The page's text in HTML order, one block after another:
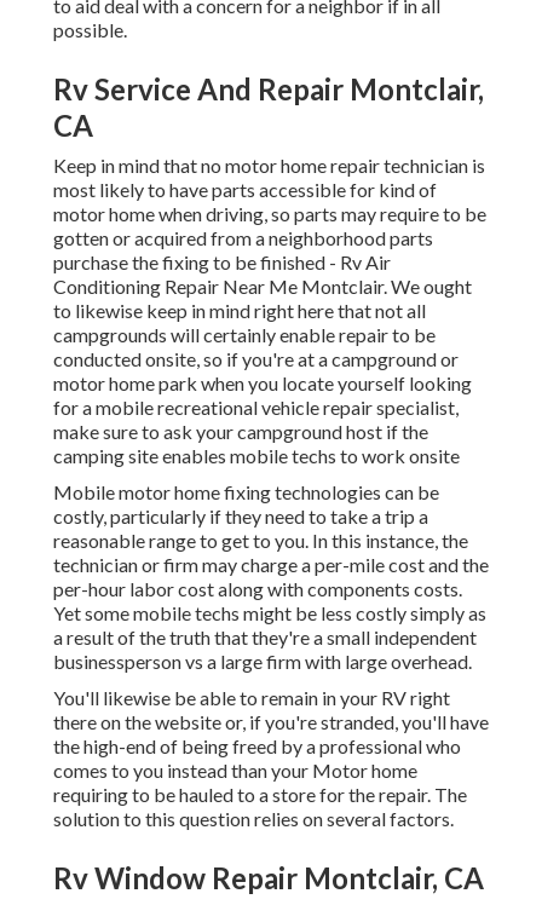
to aid deal with a concern for a neighbor if in all
possible.
Rv Service And Repair Montclair,
CA
Keep in mind that no motor home repair technician is
most likely to have parts accessible for kind of
motor home when driving, so parts may require to be
gotten or acquired from a neighborhood parts
purchase the fixing to be finished - Rv Air
Conditioning Repair Near Me Montclair. We ought
to likewise keep in mind right here that not all
campgrounds will certainly enable repair to be
conducted onsite, so if you're at a campground or
motor home park when you locate yourself looking
for a mobile recreational vehicle repair specialist,
make sure to ask your campground host if the
camping site enables mobile techs to work onsite
Mobile motor home fixing technologies can be
costly, particularly if they need to take a trip a
reasonable range to get to you. In this instance, the
technician or firm may charge a per-mile cost and the
per-hour labor cost along with components costs.
Yet some mobile techs might be less costly simply as
a result of the truth that they're a small independent
businessperson vs a large firm with large overhead.
You'll likewise be able to remain in your RV right
there on the website or, if you're stranded, you'll have
the high-end of being freed by a professional who
comes to you instead than your Motor home
requiring to be hauled to a store for the repair. The
solution to this question relies on several factors.
Rv Window Repair Montclair, CA